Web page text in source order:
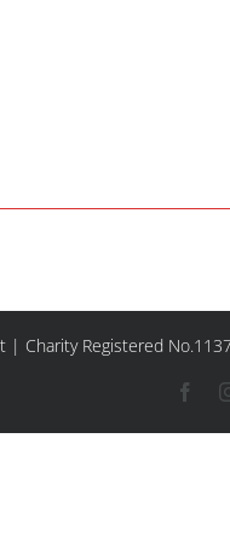
| Charity Registered